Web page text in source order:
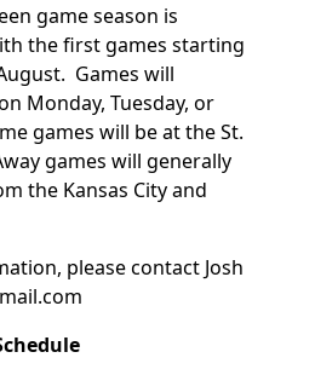
game season is
the first games starting
Games will
Monday, Tuesday, or
games will be at the St.
games will generally
the Kansas City and
please contact Josh